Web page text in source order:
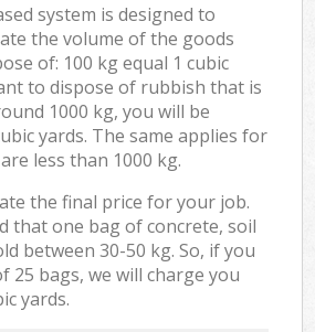
system is designed to
the volume of the goods
of: 100 kg equal 1 cubic
to dispose of rubbish that is
1000 kg, you will be
yards. The same applies for
less than 1000 kg.
the final price for your job.
that one bag of concrete, soil
between 30-50 kg. So, if you
25 bags, we will charge you
yards.